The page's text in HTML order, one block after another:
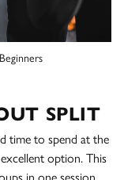
SPLIT
time to spend at the
option. This